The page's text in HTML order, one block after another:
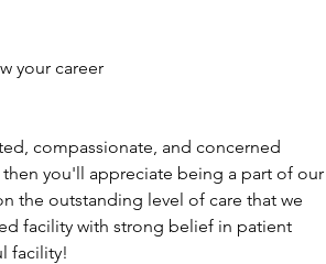
your career
compassionate, and concerned
you'll appreciate being a part of our
the outstanding level of care that we
facility with strong belief in patient
facility!